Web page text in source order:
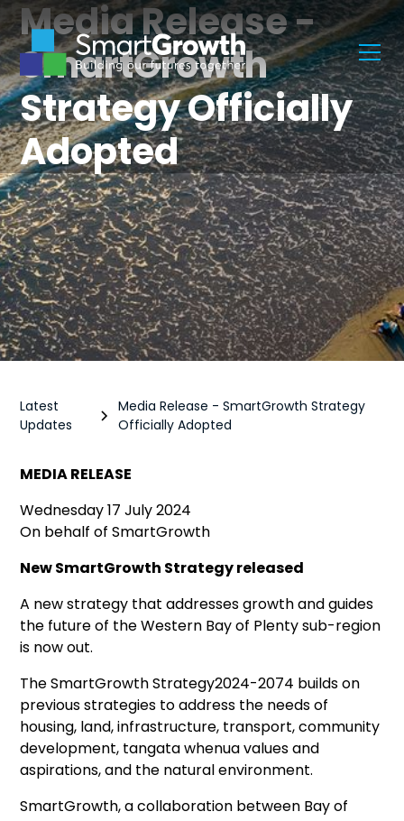
Media Release -
SmartGrowth
Strategy Officially
Adopted
Latest
Updates
Media Release - SmartGrowth Strategy
Officially Adopted
MEDIA RELEASE
Wednesday 17 July 2024
On behalf of SmartGrowth
New SmartGrowth Strategy released
A new strategy that addresses growth and guides
the future of the Western Bay of Plenty sub-region
is now out.
The SmartGrowth Strategy2024-2074 builds on
previous strategies to address the needs of
housing, land, infrastructure, transport, community
development, tangata whenua values and
aspirations, and the natural environment.
SmartGrowth, a collaboration between Bay of